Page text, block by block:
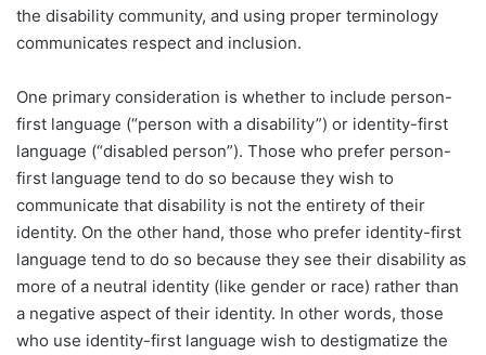
the disability community, and using proper terminology
communicates respect and inclusion.
One primary consideration is whether to include person-
first language (“person with a disability”) or identity-first
language (“disabled person”). Those who prefer person-
first language tend to do so because they wish to
communicate that disability is not the entirety of their
identity. On the other hand, those who prefer identity-first
language tend to do so because they see their disability as
more of a neutral identity (like gender or race) rather than
a negative aspect of their identity. In other words, those
who use identity-first language wish to destigmatize the